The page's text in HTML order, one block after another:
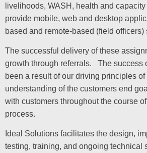
livelihoods, WASH, health and
provide mobile, web and desktop
based and remote-based (field officers)
The successful delivery of these
growth through referrals. The success
been a result of our driving principles
understanding of the customers end
with customers throughout the course
process.
Ideal Solutions facilitates the design,
testing, training, and ongoing technical